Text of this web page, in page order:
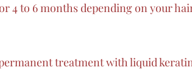
4 to 6 months depending on your
treatment with liquid